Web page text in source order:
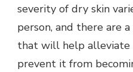
severity of dry skin
person, and there are
that will help alleviate
prevent it from